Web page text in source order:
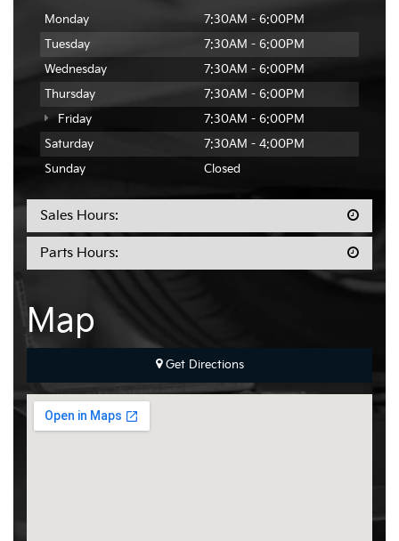
Monday
7:30AM - 6:00PM
Tuesday
7:30AM - 6:00PM
Wednesday
7:30AM - 6:00PM
Thursday
7:30AM - 6:00PM
Friday
7:30AM - 6:00PM
Saturday
7:30AM - 4:00PM
Sunday
Closed
Sales Hours:
Parts Hours:
Map
Get Directions